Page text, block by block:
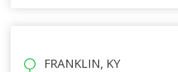
FRANKLIN, KY